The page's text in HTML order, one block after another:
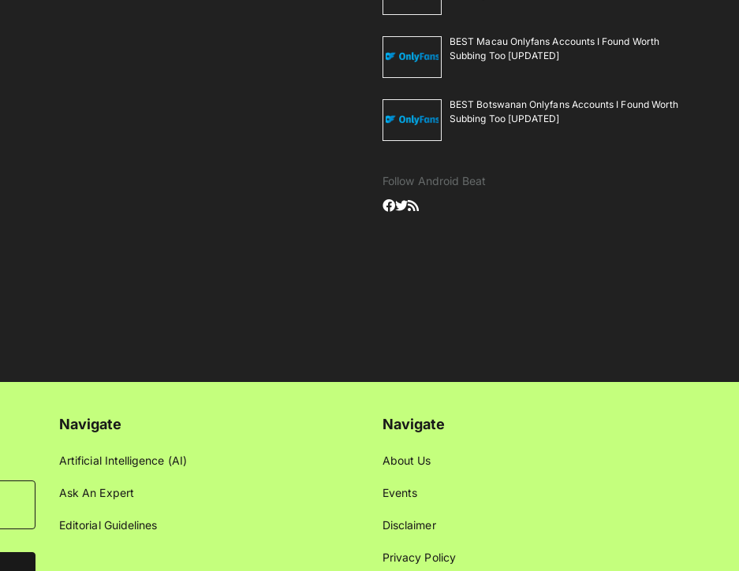
BEST Macau Onlyfans Accounts I Found Worth
Subbing Too [UPDATED]
BEST Botswanan Onlyfans Accounts I Found Worth
Subbing Too [UPDATED]
Follow Android Beat
Navigate
Artificial Intelligence (AI)
Ask An Expert
Editorial Guidelines
Navigate
About Us
Events
Disclaimer
Privacy Policy